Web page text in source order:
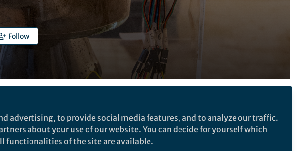
Follow
Posthumanism
advertising, to provide social media features, and to analyze our traffic.
about your use of our website. You can decide for yourself which
functionalities of the site are available.